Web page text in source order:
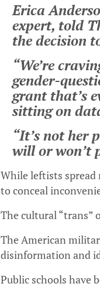
Erica
expert, told
the decision
“We’re
gender-
grant that’s
sitting on
“It’s not her
will or won’t
While leftists
to conceal
The cultural “trans”
The American
disinformation and
Public schools have